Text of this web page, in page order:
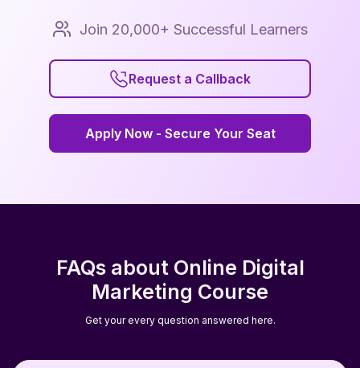
Join 20,000+ Successful Learners
Request a Callback
Request a Callback
Apply Now - Secure Your Seat
Apply Now - Secure Your Seat
FAQs about Online Digital
Marketing Course
Get your every question answered here.